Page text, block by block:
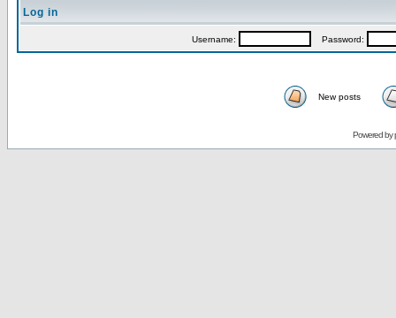
Log in
Username: Password:
New posts
Powered by